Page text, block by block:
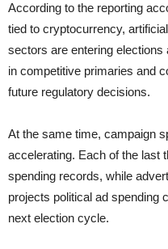
According to the reporting
tied to cryptocurrency,
sectors are entering
in competitive primaries and
future regulatory decisions.
At the same time, campaign
accelerating. Each of the last
spending records, while
projects political ad spending
next election cycle.